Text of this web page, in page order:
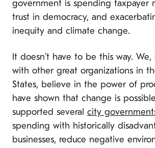
government is spending taxpayer
trust in democracy, and
inequity and climate change.
It doesn’t have to be this way.
with other great organizations in
States, believe in the power of
have shown that change is
supported several city
spending with historically
businesses, reduce negative